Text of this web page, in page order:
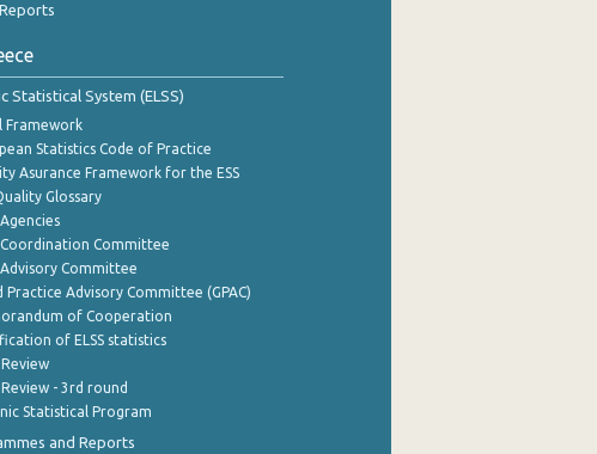
Statistical System (ELSS)
Framework
Statistics Code of Practice
Asurance Framework for the ESS
Glossary
Agencies
Coordination Committee
Advisory Committee
Practice Advisory Committee (GPAC)
of Cooperation
of ELSS statistics
- 3rd round
Statistical Program
and Reports